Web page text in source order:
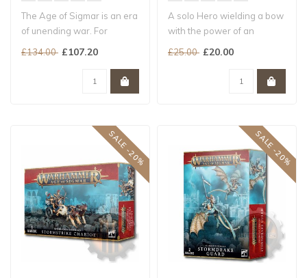
The Age of Sigmar is an era
of unending war. For
£134.00 £107.20
A solo Hero wielding a bow
with the power of an
£25.00 £20.00
SALE -20% SALE -20%